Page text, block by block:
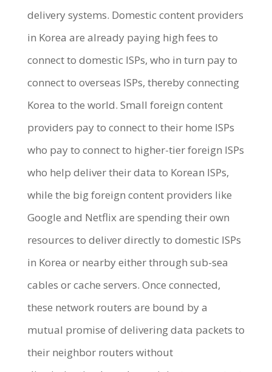
delivery systems. Domestic content providers
in Korea are already paying high fees to
connect to domestic ISPs, who in turn pay to
connect to overseas ISPs, thereby connecting
Korea to the world. Small foreign content
providers pay to connect to their home ISPs
who pay to connect to higher-tier foreign ISPs
who help deliver their data to Korean ISPs,
while the big foreign content providers like
Google and Netflix are spending their own
resources to deliver directly to domestic ISPs
in Korea or nearby either through sub-sea
cables or cache servers. Once connected,
these network routers are bound by a
mutual promise of delivering data packets to
their neighbor routers without